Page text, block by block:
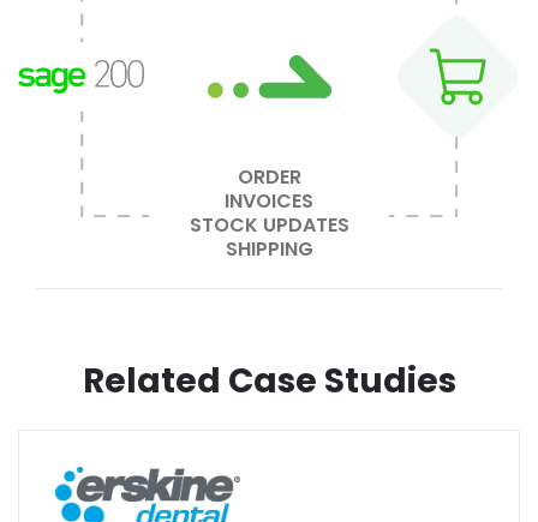
ORDER
INVOICES
STOCK UPDATES
SHIPPING
Related Case Studies